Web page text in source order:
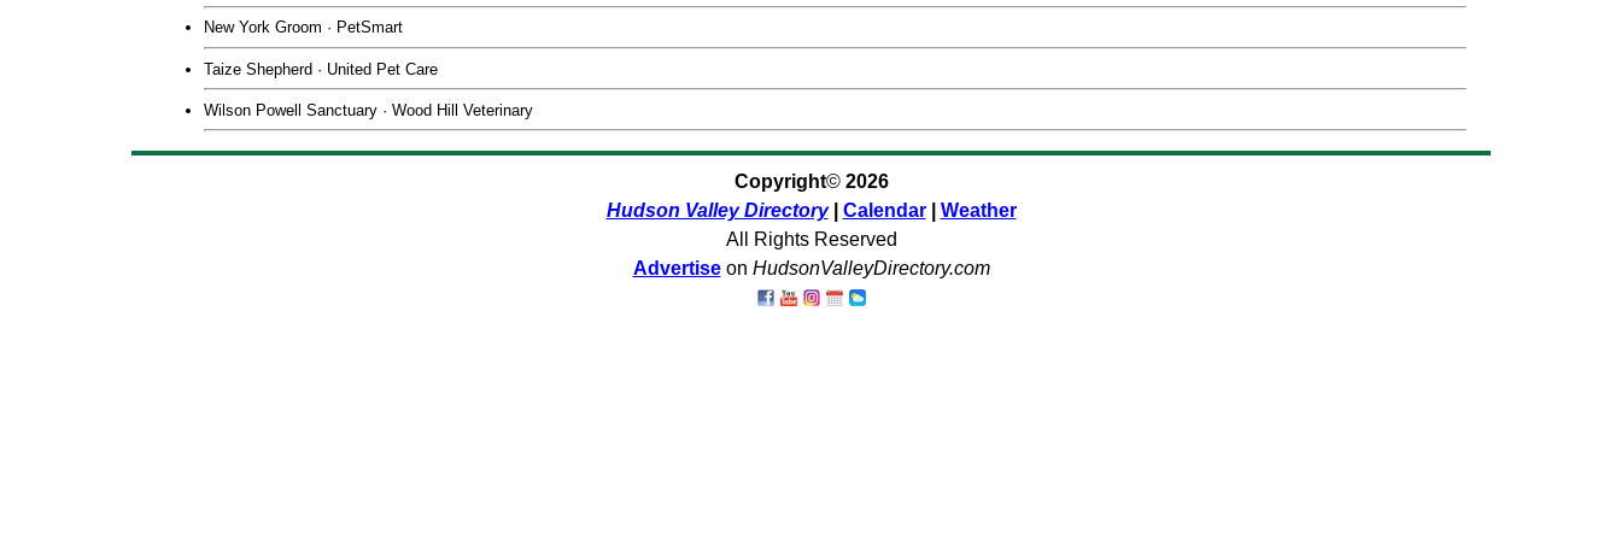
New York Groom · PetSmart
Taize Shepherd · United Pet Care
Wilson Powell Sanctuary · Wood Hill Veterinary
Copyright©2026
Hudson Valley Directory
Calendar| Weather
All Rights Reserved
Advertise on HudsonValleyDirectory.com